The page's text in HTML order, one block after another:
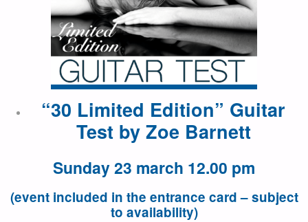
“30 Limited Edition” Guitar
Test by Zoe Barnett
Sunday 23 march 12.00 pm
(event included in the entrance card – subject
to availability)